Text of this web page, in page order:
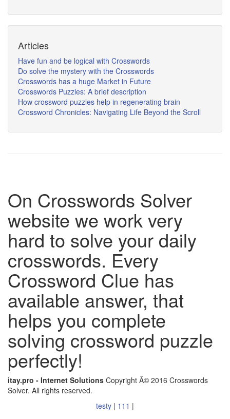
Articles
Have fun and be logical with Crosswords
Do solve the mystery with the Crosswords
Crosswords has a huge Market in Future
Crosswords Puzzles: A brief description
How crossword puzzles help in regenerating brain
Crossword Chronicles: Navigating Life Beyond the Scroll
On Crosswords Solver
website we work very
hard to solve your daily
crosswords. Every
Crossword Clue has
available answer, that
helps you complete
solving crossword puzzle
perfectly!
itay.pro - Internet Solutions Copyright Â© 2016 Crosswords
Solver. All rights reserved.
testy | 111 |